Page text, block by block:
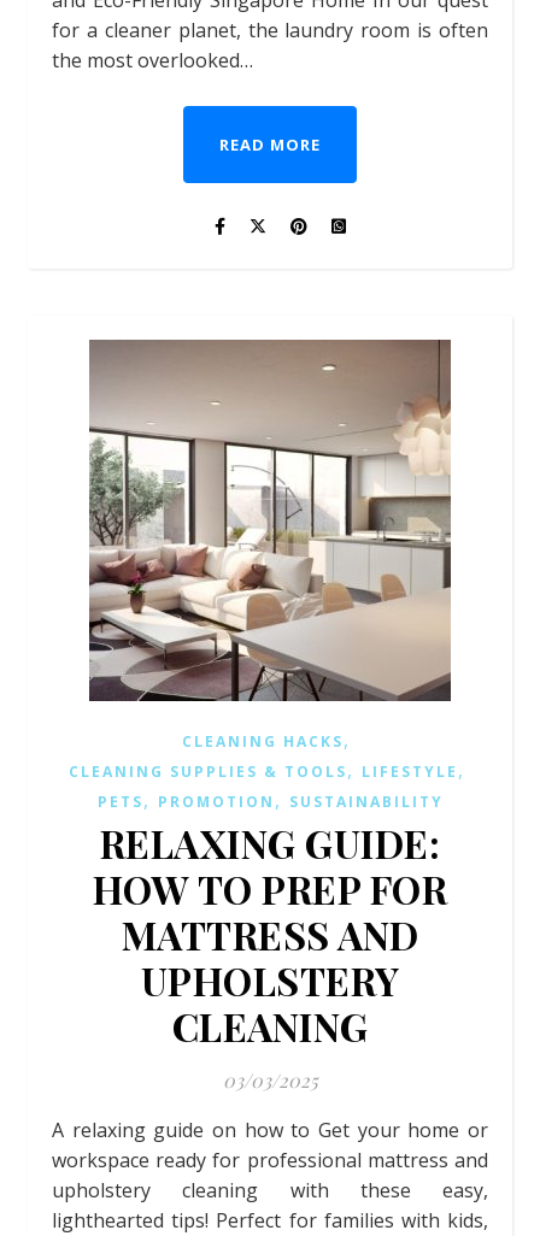
for a cleaner planet, the laundry room is often
the most overlooked…
READ MORE
CLEANING HACKS,
CLEANING SUPPLIES & TOOLS, LIFESTYLE ,
PETS, PROMOTION , SUSTAINABILITY
RELAXING GUIDE:
HOW TO PREP FOR
MATTRESS AND
UPHOLSTERY
CLEANING
03/03/2025
A relaxing guide on how to Get your home or
workspace ready for professional mattress and
upholstery cleaning with these easy,
lighthearted tips! Perfect for families with kids,